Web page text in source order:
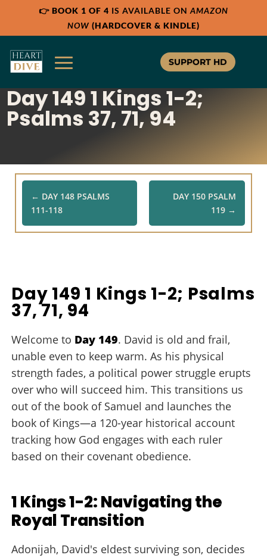
👉 BOOK 1 OF 4 IS AVAILABLE ON AMAZON
NOW (HARDCOVER & KINDLE)
SUPPORT HD
Day 149 1 Kings 1-2;
Psalms 37, 71, 94
← DAY 148 PSALMS
111-118
DAY 150 PSALM
119→
Day 149 1 Kings 1-2; Psalms
37, 71, 94
Welcome to Day 149. David is old and frail,
unable even to keep warm. As his physical
strength fades, a political power struggle erupts
over who will succeed him. This transitions us
out of the book of Samuel and launches the
book of Kings—a 120-year historical account
tracking how God engages with each ruler
based on their covenant obedience.
1 Kings 1-2: Navigating the
Royal Transition
Adonijah, David's eldest surviving son, decides
Apple Podcast
Google Podcast
Stitcher
Spotify
TuneIn
Overcast
Apple Podcast
Google Podcast
Stitcher
Spotify
TuneIn
Overcast
Apple Podcast
Google Podcast
Stitcher
Spotify
TuneIn
Overcast